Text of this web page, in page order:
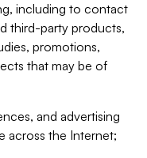
including to contact
third-party products,
promotions,
that may be of
and advertising
across the Internet;